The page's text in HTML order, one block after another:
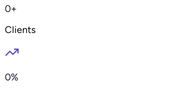
0+
Clients
0%